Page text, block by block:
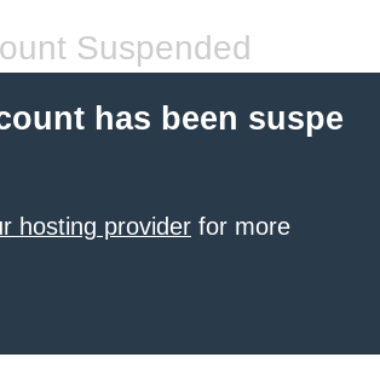
Suspended
has been suspe
hosting provider for more